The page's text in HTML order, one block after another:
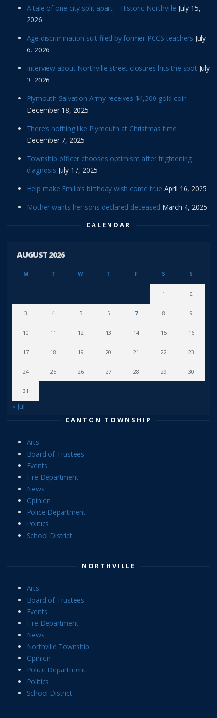
A tale of one city split apart – Historic Northville July 15,
2026
Age discrimination suit filed by former PCCS teachers July
6, 2026
Interview about Northville street closures hits the spot July
3, 2026
Plymouth Salvation Army receives $4,300 gold coin
December 18, 2025
There’s nothing like Plymouth at Christmas time
December 7, 2025
Township officer chooses optimism after frightening
diagnosis July 17, 2025
Help make Emilia’s birthday wish come true April 16, 2025
Mother wants her sons declared deceased March 4, 2025
CALENDAR
AUGUST 2026
M T W T F S S
1 2
3 4 5 6 7 8 9
10 11 12 13 14 15 16
17 18 19 20 21 22 23
24 25 26 27 28 29 30
31
« Jul
CANTON TOWNSHIP
Arts
Board of Trustees
Events
Fire Department
News
Opinion
Police Department
Politics
School District
NORTHVILLE
Arts
Board of Trustees
Events
Fire Department
News
Northville Township
Opinion
Police Department
Politics
School District